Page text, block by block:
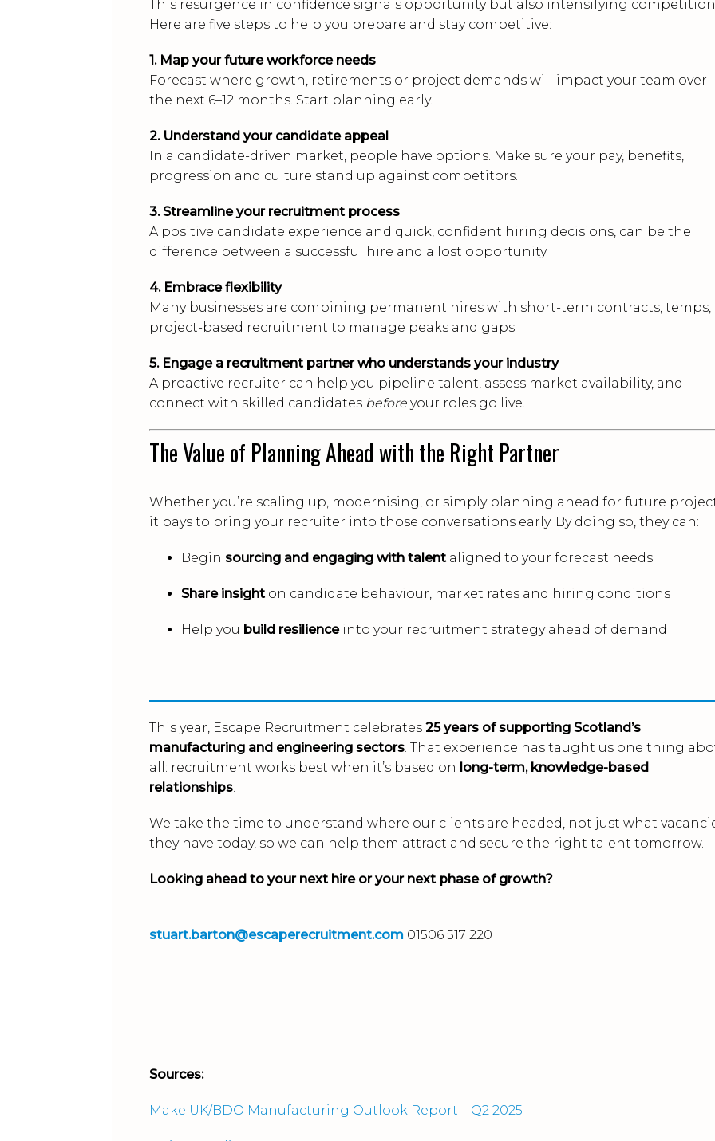
This resurgence in confidence signals opportunity but also intensifying
Here are five steps to help you prepare and stay competitive:
1. Map your future workforce needs
Forecast where growth, retirements or project demands will impact your team over
the next 6–12 months. Start planning early.
2. Understand your candidate appeal
In a candidate-driven market, people have options. Make sure your pay, benefits,
progression and culture stand up against competitors.
3. Streamline your recruitment process
A positive candidate experience and quick, confident hiring decisions, can be the
difference between a successful hire and a lost opportunity.
4. Embrace flexibility
Many businesses are combining permanent hires with short-term contracts, temps,
project-based recruitment to manage peaks and gaps.
5. Engage a recruitment partner who understands your industry
A proactive recruiter can help you pipeline talent, assess market availability, and
connect with skilled candidates before your roles go live.
The Value of Planning Ahead with the Right Partner
Whether you’re scaling up, modernising, or simply planning ahead for future
it pays to bring your recruiter into those conversations early. By doing so, they can:
Begin sourcing and engaging with talent aligned to your forecast needs
Share insight on candidate behaviour, market rates and hiring conditions
Help you build resilienceinto your recruitment strategy ahead of demand
This year, Escape Recruitment celebrates 25 years of supporting Scotland’s
manufacturing and engineering sectors. That experience has taught us one thing
all: recruitment works best when it’s based on long-term, knowledge-based
relationships.
We take the time to understand where our clients are headed, not just what
they have today, so we can help them attract and secure the right talent tomorrow.
Looking ahead to your next hire or your next phase of growth?
stuart.barton@escaperecruitment.com 01506 517 220
Sources:
Make UK/BDO Manufacturing Outlook Report – Q2 2025